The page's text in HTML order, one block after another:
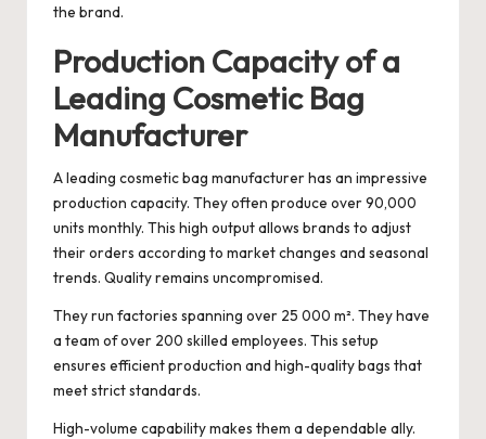
the brand.
Production Capacity of a
Leading Cosmetic Bag
Manufacturer
A leading cosmetic bag manufacturer has an impressive
production capacity. They often produce over 90,000
units monthly. This high output allows brands to adjust
their orders according to market changes and seasonal
trends. Quality remains uncompromised.
They run factories spanning over 25 000 m². They have
a team of over 200 skilled employees. This setup
ensures efficient production and high-quality bags that
meet strict standards.
High-volume capability makes them a dependable ally.